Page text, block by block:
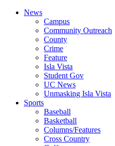
News
Campus
Community Outreach
County
Crime
Feature
Isla Vista
Student Gov
UC News
Unmasking Isla Vista
Sports
Baseball
Basketball
Columns/Features
Cross Country